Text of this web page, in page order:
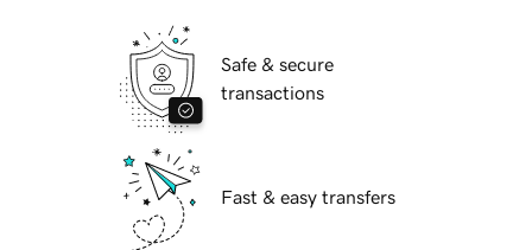
Safe & secure
transactions
Fast & easy transfers